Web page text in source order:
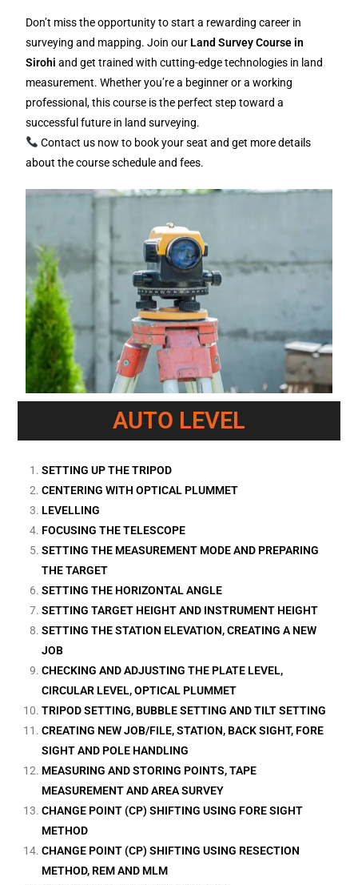
Don’t miss the opportunity to start a rewarding career in
surveying and mapping. Join our Land Survey Course in
Sirohi and get trained with cutting-edge technologies in land
measurement. Whether you’re a beginner or a working
professional, this course is the perfect step toward a
successful future in land surveying.
Contact us now to book your seat and get more details
about the course schedule and fees.
AUTO LEVEL
SETTING UP THE TRIPOD
CENTERING WITH OPTICAL PLUMMET
LEVELLING
FOCUSING THE TELESCOPE
SETTING THE MEASUREMENT MODE AND PREPARING
THE TARGET
SETTING THE HORIZONTAL ANGLE
SETTING TARGET HEIGHT AND INSTRUMENT HEIGHT
SETTING THE STATION ELEVATION, CREATING A NEW
JOB
CHECKING AND ADJUSTING THE PLATE LEVEL,
CIRCULAR LEVEL, OPTICAL PLUMMET
TRIPOD SETTING, BUBBLE SETTING AND TILT SETTING
CREATING NEW JOB/FILE, STATION, BACK SIGHT, FORE
SIGHT AND POLE HANDLING
MEASURING AND STORING POINTS, TAPE
MEASUREMENT AND AREA SURVEY
CHANGE POINT (CP) SHIFTING USING FORE SIGHT
METHOD
CHANGE POINT (CP) SHIFTING USING RESECTION
METHOD, REM AND MLM